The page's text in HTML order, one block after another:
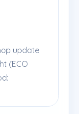
update
(ECO